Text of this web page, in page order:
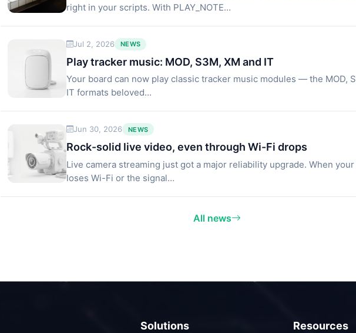
right in your scripts. With PLAY_NOTE…
Jul 2, 2026 NEWS
Play tracker music: MOD, S3M, XM and IT
Your board can now play classic tracker music modules — the MOD,
IT formats beloved…
Jun 30, 2026 NEWS
Rock-solid live video, even through Wi-Fi drops
Live camera streaming just got a major reliability upgrade. When
loses Wi-Fi or the signal…
All news
Solutions Resources